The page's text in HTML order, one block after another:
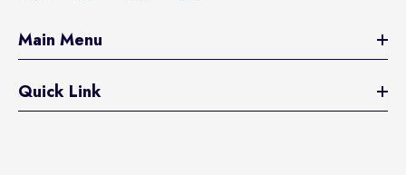
Main Menu
Quick Link